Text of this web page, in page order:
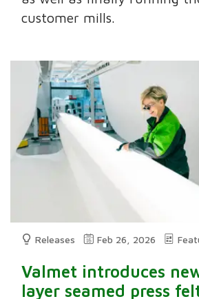
customer mills.
Releases Feb 26, 2026
Valmet introduces
layer seamed press